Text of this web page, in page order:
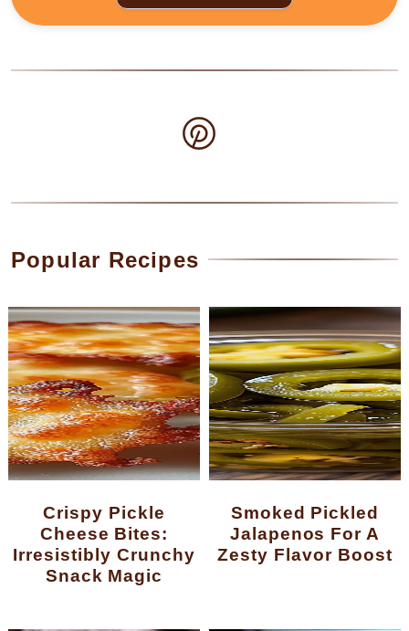
Popular Recipes
Crispy Pickle
Cheese Bites:
Irresistibly Crunchy
Snack Magic
Smoked Pickled
Jalapenos For A
Zesty Flavor Boost